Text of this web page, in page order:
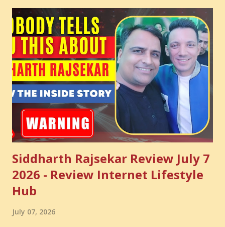
Siddharth Rajsekar Review July 7
2026 - Review Internet Lifestyle
Hub
July 07, 2026